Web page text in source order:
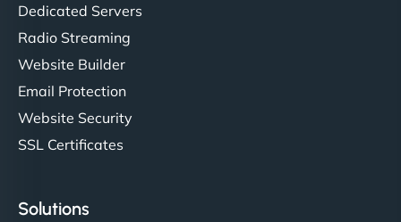
Dedicated Servers
Radio Streaming
Website Builder
Email Protection
Website Security
SSL Certificates
Solutions